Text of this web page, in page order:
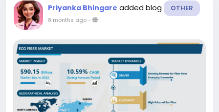
Priyanka Bhingare added blog OTHER
8 months ago-